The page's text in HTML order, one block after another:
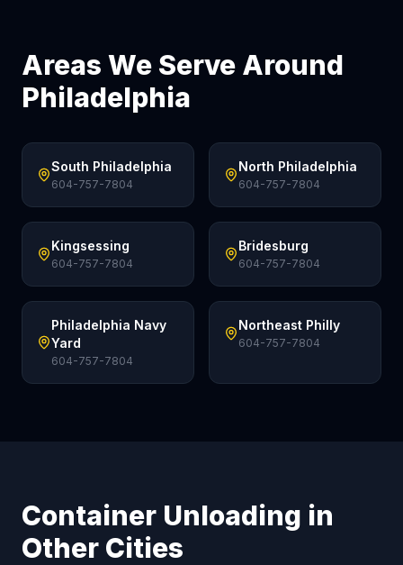
Areas We Serve Around
Philadelphia
South Philadelphia
604-757-7804
North Philadelphia
604-757-7804
Kingsessing
604-757-7804
Bridesburg
604-757-7804
Philadelphia Navy
Yard
604-757-7804
Northeast Philly
604-757-7804
Container Unloading in
Other Cities